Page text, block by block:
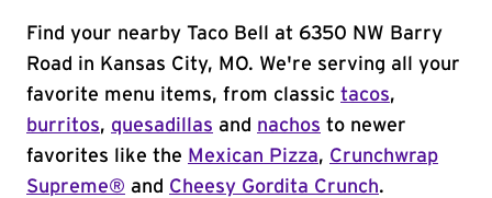
Find your nearby Taco Bell at 6350 NW Barry
Road in Kansas City, MO. We're serving all your
favorite menu items, from classic tacos,
burritos, quesadillas and nachos to newer
favorites like the Mexican Pizza, Crunchwrap
Supreme® and Cheesy Gordita Crunch.